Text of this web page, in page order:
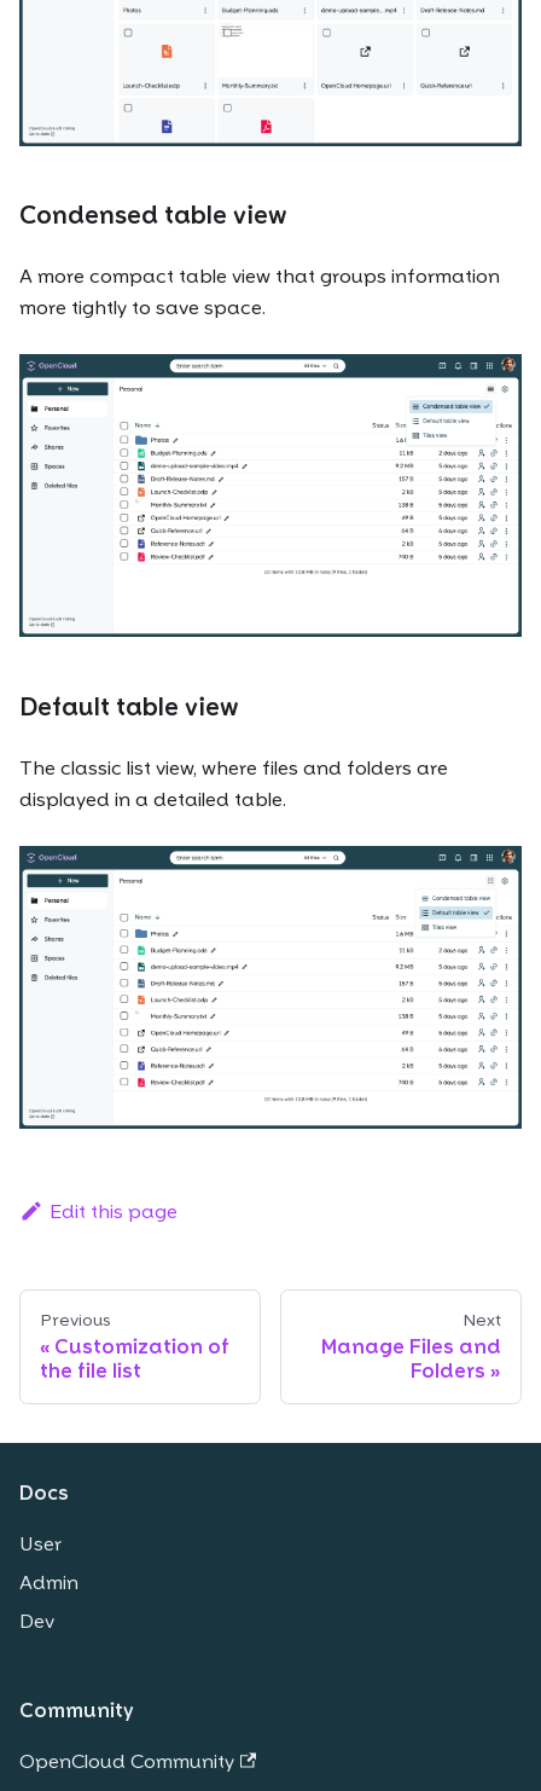
Condensed table view
A more compact table view that groups information
more tightly to save space.
Default table view
The classic list view, where files and folders are
displayed in a detailed table.
Edit this page
Previous
Customization of
the file list
Next
Manage Files and
Folders
Docs
User
Admin
Dev
Community
OpenCloud Community